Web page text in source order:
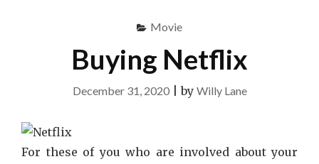
Movie
Buying Netflix
December 31, 2020|by Willy Lane
For these of you who are involved about your